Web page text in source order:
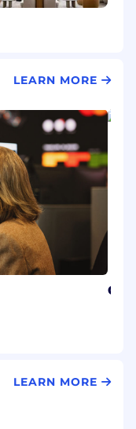
LEARN MORE
LEARN MORE